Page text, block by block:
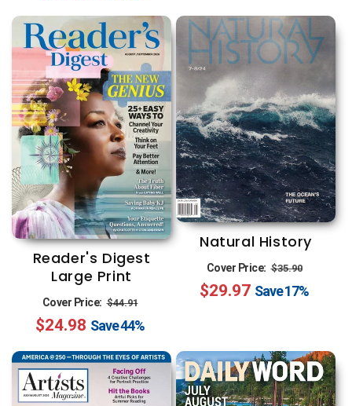
Reader's Digest
Large Print
Cover Price: Regular
price
$44.91
price
$24.98 Save44%
Natural History
Cover Price: Regular
price
$35.90
price
$29.97 Save17%